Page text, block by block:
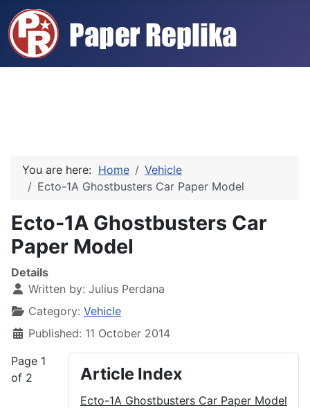
You are here: Home
Vehicle
Ecto-1A Ghostbusters Car Paper Model
Ecto-1A Ghostbusters Car
Paper Model
Details
Written by: Julius Perdana
Category: Vehicle
Published: 11 October 2014
Article Index
Ecto-1A Ghostbusters Car Paper Model
Page 1
of 2